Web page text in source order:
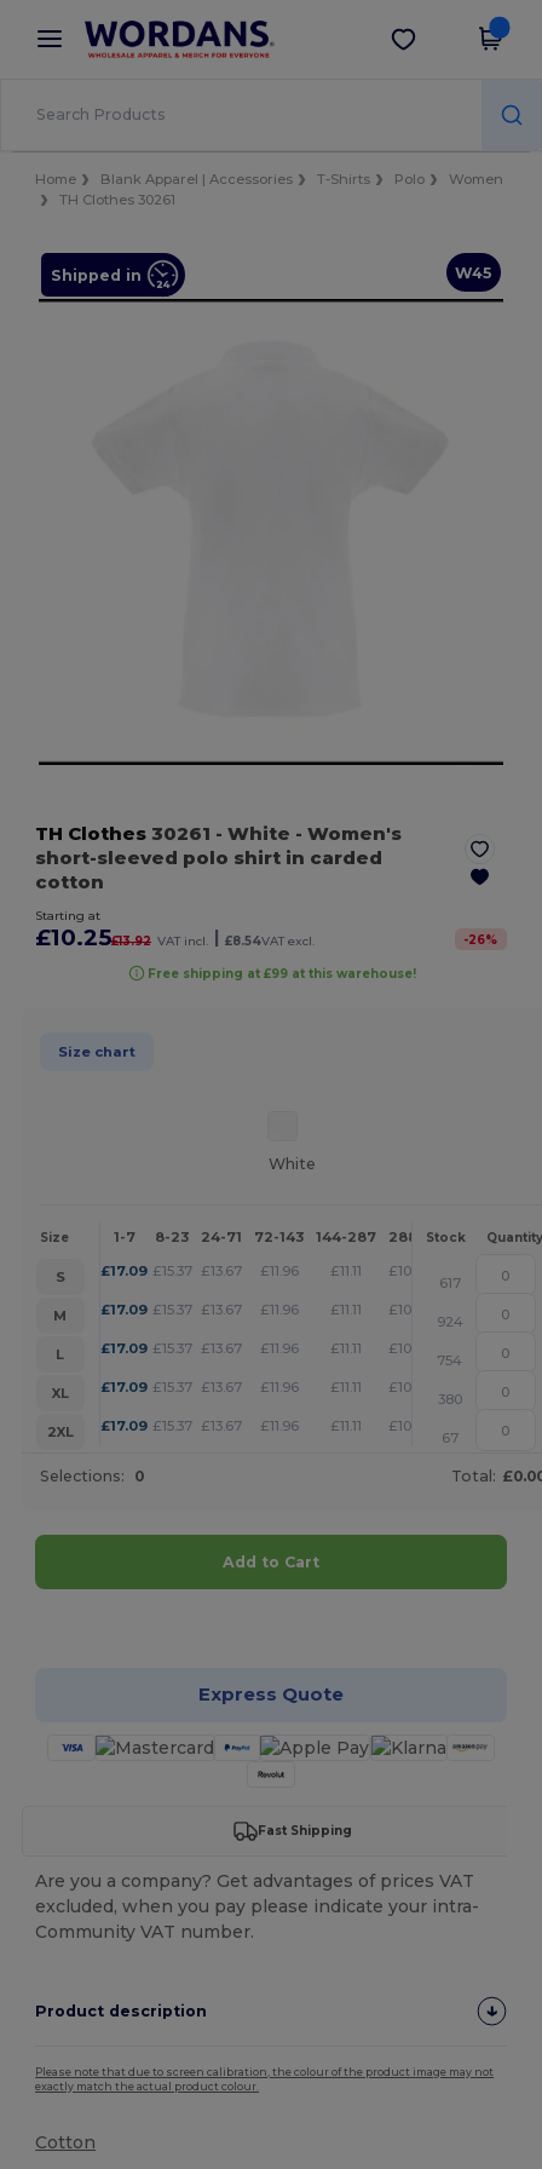
× Wordans App
Better prices on app!
Get the app
Home Blank Apparel | Accessories T-Shirts Polo
Women
TH Clothes 30261
W45
Shipped in
TH Clothes 30261 - White - Women's
short-sleeved polo shirt in carded
cotton
Starting at
£10.25£13.92 VAT incl. £8.54VAT excl. -26%
Free shipping at £99 at this warehouse!
Size chart
White
Size 1-7 8-23 24-71 72-143 144-287 288 + More
Stock Quantity
S £17.09 £15.37 £13.67 £11.96 £11.11 £10.25 +
617
M
£17.09 £15.37 £13.67 £11.96 £11.11 £10.25 +
924
L
£17.09 £15.37 £13.67 £11.96 £11.11 £10.25 +
754
XL
£17.09 £15.37 £13.67 £11.96 £11.11 £10.25 +
380
2XL
£17.09 £15.37 £13.67 £11.96 £11.11 £10.25 +
67
Selections: 0 Total:
Add to Cart
Express Quote
Fast Shipping
Are you a company? Get advantages of prices VAT
excluded, when you pay please indicate your intra-
Community VAT number.
Product description
Please note that due to screen calibration, the colour of the product image may not
exactly match the actual product colour.
Cotton